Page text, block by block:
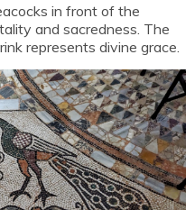
in front of the
and sacredness. The
represents divine grace.